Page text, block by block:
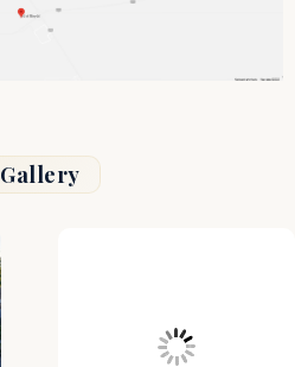
Gallery